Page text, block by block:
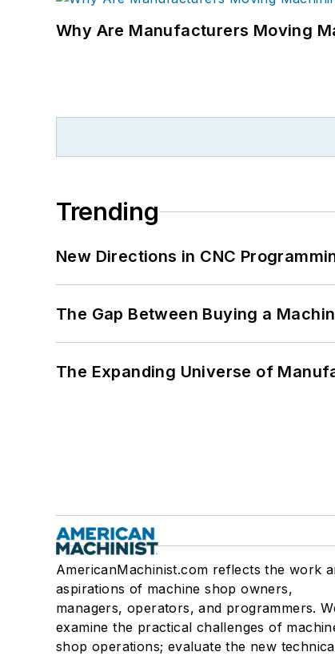
Why Are Manufacturers Moving
Trending
New Directions in CNC
The Gap Between Buying a
The Expanding Universe of
AmericanMachinist.com reflects the work
aspirations of machine shop owners,
managers, operators, and programmers.
examine the practical challenges of
shop operations; evaluate the new